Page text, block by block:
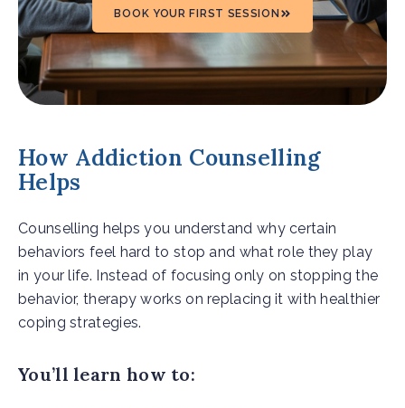
BOOK YOUR FIRST SESSION
How Addiction Counselling
Helps
Counselling helps you understand why certain
behaviors feel hard to stop and what role they play
in your life. Instead of focusing only on stopping the
behavior, therapy works on replacing it with healthier
coping strategies.
You’ll learn how to: